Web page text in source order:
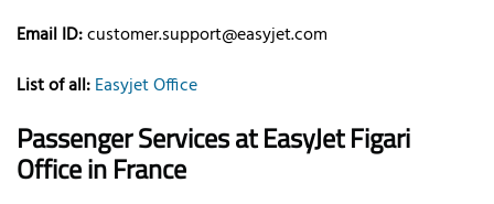
Email ID:customer.support@easyjet.com
List of all:Easyjet Office
Passenger Services at EasyJet Figari
Officein France